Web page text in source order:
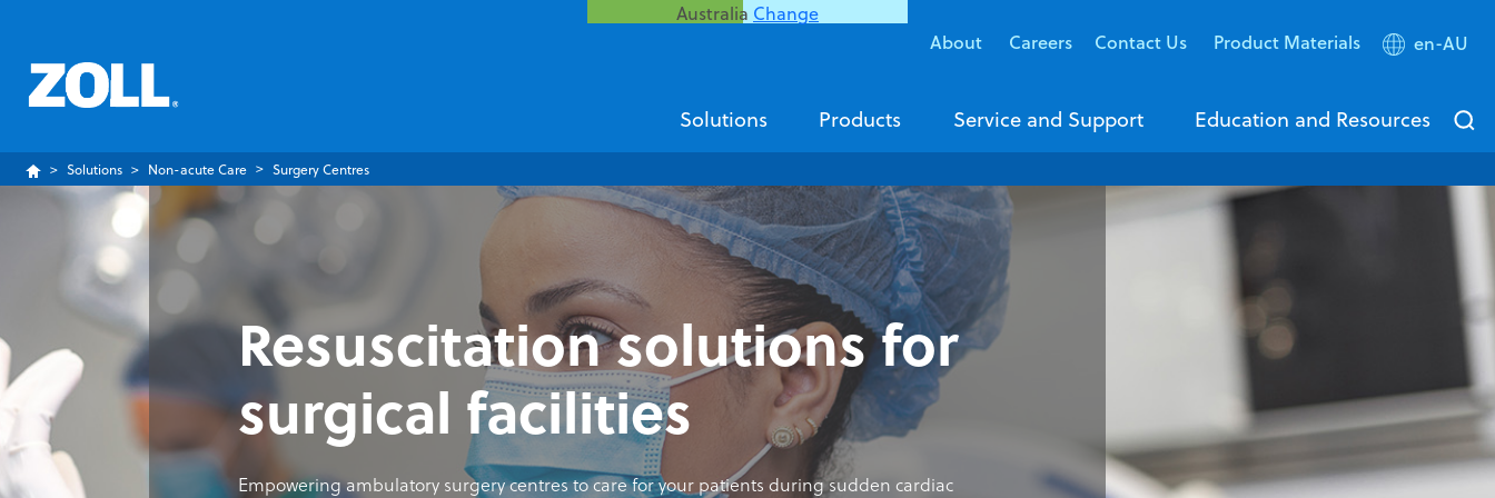
Australia Change
About Careers Contact Us Product Materials en-AU
Solutions Products Service and Support Education and Resources
Solutions Non-acute Care Surgery Centres
Resuscitation solutions for
surgical facilities
Empowering ambulatory surgery centres to care for your patients during sudden cardiac